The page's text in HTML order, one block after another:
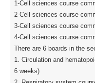
1-Cell sciences course
2-Cell sciences course
3-Cell sciences course
4-Cell sciences course
There are 6 boards in the
1. Circulation and
6 weeks)